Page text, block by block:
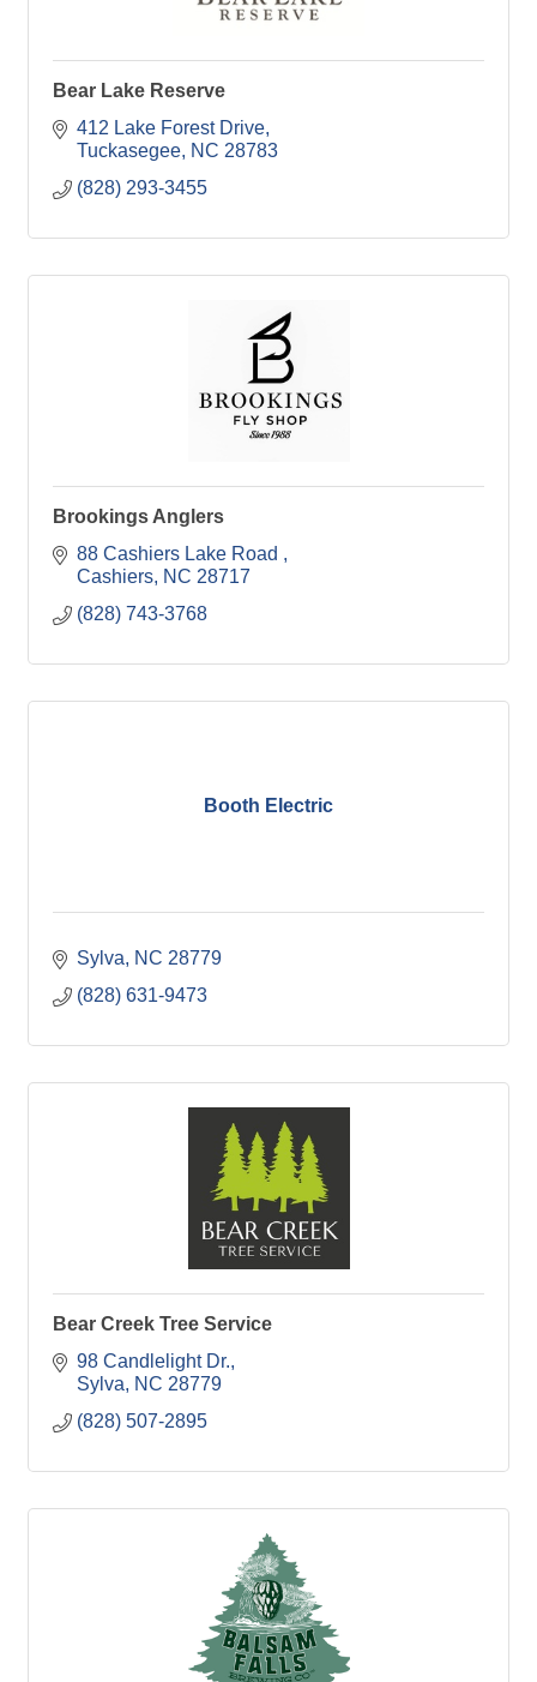
Bear Lake Reserve
412 Lake Forest Drive
Tuckasegee NC 28783
(828) 293-3455
Brookings Anglers
88 Cashiers Lake Road
Cashiers NC 28717
(828) 743-3768
Booth Electric
Sylva NC 28779
(828) 631-9473
Bear Creek Tree Service
98 Candlelight Dr.
Sylva
NC 28779
(828) 507-2895